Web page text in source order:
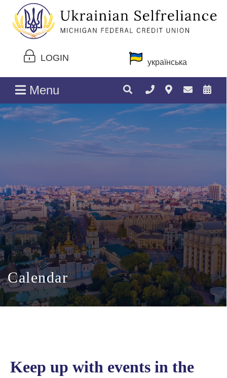
LOGIN українська
Menu
Calendar
Keep up with events in the